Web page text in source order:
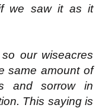
we saw it as it
our wiseacres
same amount of
and sorrow in
This saying is